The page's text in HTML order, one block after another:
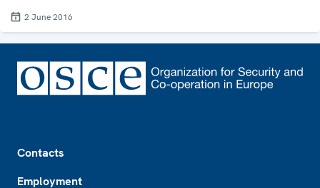
2 June 2016
Contacts
Employment